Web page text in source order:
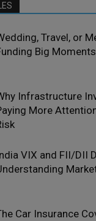
Travel, or
Big
Infrastructure
More
VIX and FII/DII
Car Insurance